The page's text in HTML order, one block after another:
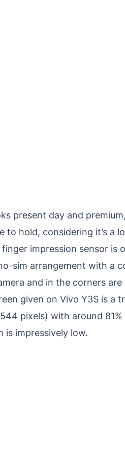
present day and
hold, considering it’s a
impression sensor is
sim arrangement with a
and in the corners
given on Vivo Y3S is a
pixels) with around
is impressively low.